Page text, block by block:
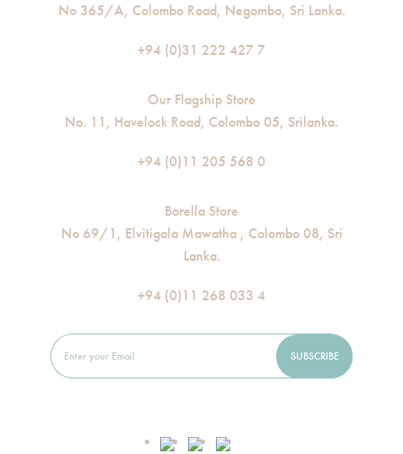
No 365/A, Colombo Road, Negombo, Sri Lanka.
+94 (0)31 222 427 7
Our Flagship Store
No. 11, Havelock Road, Colombo 05, Srilanka.
+94 (0)11 205 568 0
Borella Store
No 69/1, Elvitigala Mawatha , Colombo 08, Sri
Lanka.
+94 (0)11 268 033 4